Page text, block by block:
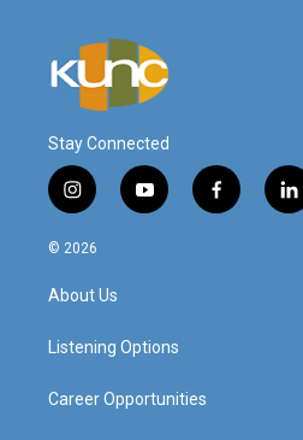
Stay Connected
i
n
s
a
g
a
y
o
f
a
l
i
© 2026
About Us
Listening Options
Career Opportunities